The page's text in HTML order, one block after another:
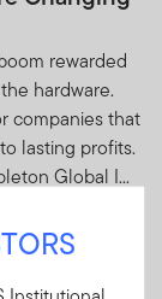
rewarded
hardware.
companies that
lasting profits.
Global I...